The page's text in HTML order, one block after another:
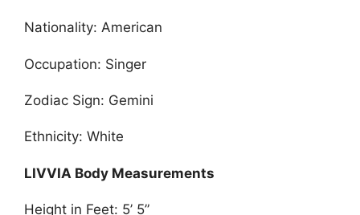
Nationality: American
Occupation: Singer
Zodiac Sign: Gemini
Ethnicity: White
LIVVIA Body Measurements
Height in Feet: 5’ 5”